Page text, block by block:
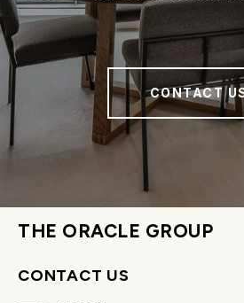
CONTACT
THE ORACLE GROUP
CONTACT US